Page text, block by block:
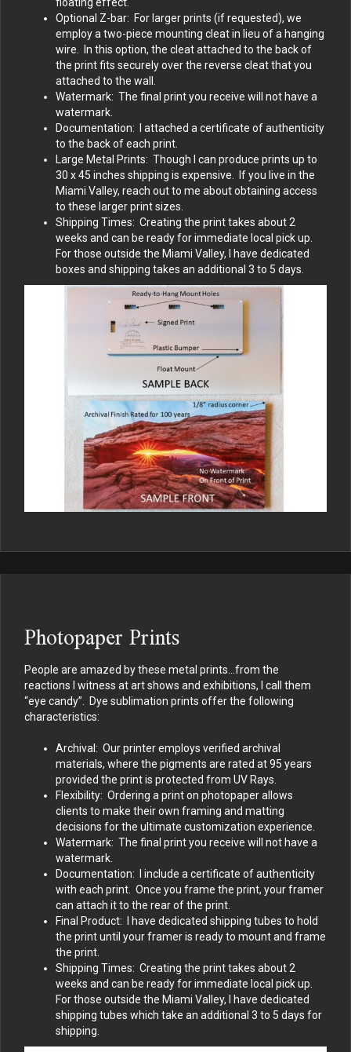
Optional Z-bar: For larger prints (if requested), we
employ a two-piece mounting cleat in lieu of a hanging
wire. In this option, the cleat attached to the back of
the print fits securely over the reverse cleat that you
attached to the wall.
Watermark: The final print you receive will not have a
watermark.
Documentation: I attached a certificate of authenticity
to the back of each print.
Large Metal Prints: Though I can produce prints up to
30 x 45 inches shipping is expensive. If you live in the
Miami Valley, reach out to me about obtaining access
to these larger print sizes.
Shipping Times: Creating the print takes about 2
weeks and can be ready for immediate local pick up.
For those outside the Miami Valley, I have dedicated
boxes and shipping takes an additional 3 to 5 days.
Photopaper Prints
People are amazed by these metal prints…from the
reactions I witness at art shows and exhibitions, I call them
“eye candy”. Dye sublimation prints offer the following
characteristics:
Archival: Our printer employs verified archival
materials, where the pigments are rated at 95 years
provided the print is protected from UV Rays.
Flexibility: Ordering a print on photopaper allows
clients to make their own framing and matting
decisions for the ultimate customization experience.
Watermark: The final print you receive will not have a
watermark.
Documentation: I include a certificate of authenticity
with each print. Once you frame the print, your framer
can attach it to the rear of the print.
Final Product: I have dedicated shipping tubes to hold
the print until your framer is ready to mount and frame
the print.
Shipping Times: Creating the print takes about 2
weeks and can be ready for immediate local pick up.
For those outside the Miami Valley, I have dedicated
shipping tubes which take an additional 3 to 5 days for
shipping.